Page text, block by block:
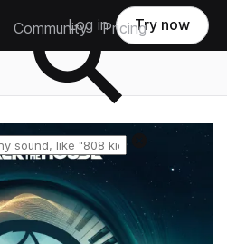
Community Pricing
Log in Try now
Reset search